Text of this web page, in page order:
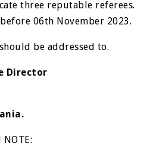
three reputable referees.
06th November 2023.
be addressed to.
Director
NOTE: